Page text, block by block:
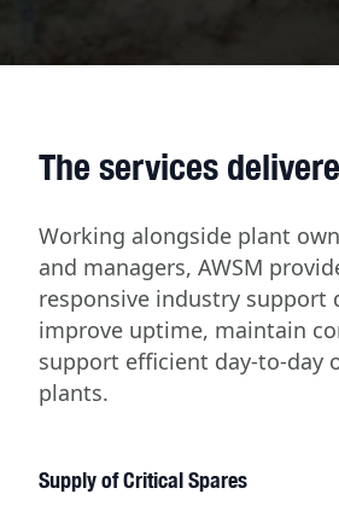
The services
Working alongside plant
and managers, AWSM
responsive industry support
improve uptime, maintain
support efficient day-to-day
plants.
Supply of Critical Spares